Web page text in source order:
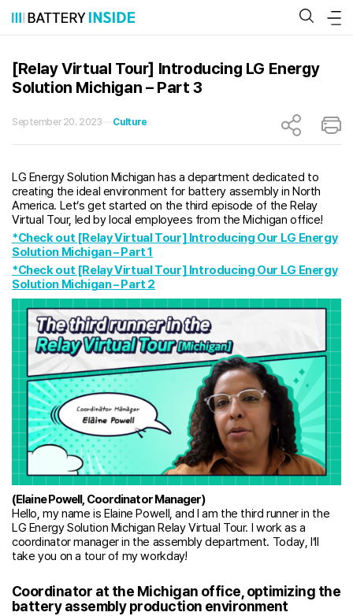
content
[Relay Virtual Tour] Introducing LG Energy
Solution Michigan – Part 3
September 20. 2023 Culture
LG Energy Solution Michigan has a department dedicated to
creating the ideal environment for battery assembly in North
America. Let’s get started on the third episode of the Relay
Virtual Tour, led by local employees from the Michigan office!
*Check out [Relay Virtual Tour] Introducing Our LG Energy
Solution Michigan – Part 1
*Check out [Relay Virtual Tour] Introducing Our LG Energy
Solution Michigan – Part 2
(Elaine Powell, Coordinator Manager)
Hello, my name is Elaine Powell, and I am the third runner in the
LG Energy Solution Michigan Relay Virtual Tour. I work as a
coordinator manager in the assembly department. Today, I’ll
take you on a tour of my workday!
Coordinator at the Michigan office, optimizing the
battery assembly production environment